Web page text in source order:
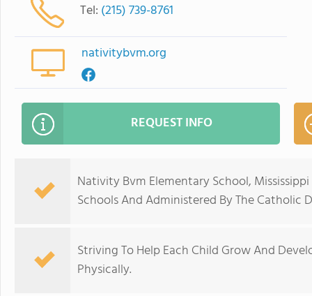
Tel: (215) 739-8761
nativitybvm.org
REQUEST INFO
Nativity Bvm Elementary School,
Schools And Administered By The Catholic
Striving To Help Each Child Grow And
Physically.